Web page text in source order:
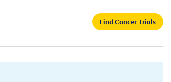
Find Cancer Trials